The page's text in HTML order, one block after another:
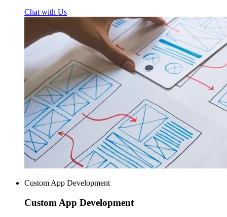
Chat with Us
Custom App Development
Custom App Development